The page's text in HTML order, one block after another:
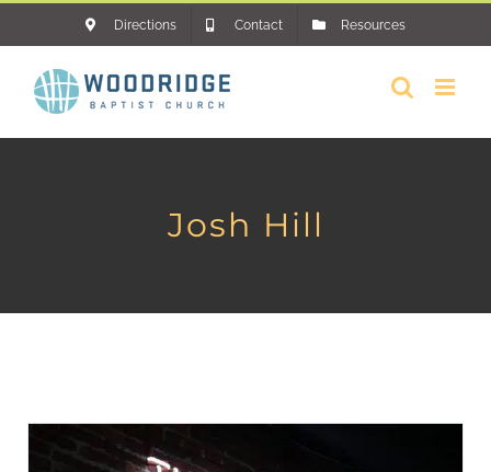
content
Directions Contact Resources
Josh Hill